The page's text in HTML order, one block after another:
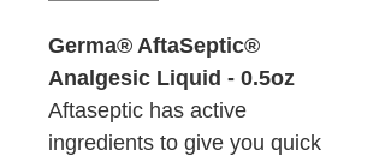
Germa® AftaSeptic®
Analgesic Liquid - 0.5oz
Aftaseptic has active
ingredients to give you quick